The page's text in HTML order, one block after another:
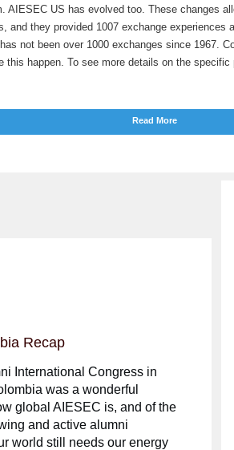
AIESEC US has evolved too. These changes
and they provided 1007 exchange experiences
not been over 1000 exchanges since 1967.
this happen. To see more details on the
Read More
Recap
International Congress in
was a wonderful
global AIESEC is, and of the
and active alumni
world still needs our energy